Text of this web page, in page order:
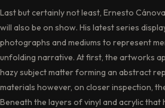
Last but certainly not least, Ernesto
will also be on show. His latest series
photographs and mediums to represent
unfolding narrative. At first, the artworks
hazy subject matter forming an abstract
materials however, on closer inspection,
Beneath the layers of vinyl and acrylic that